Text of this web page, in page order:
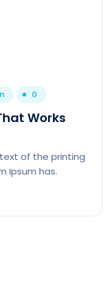
0
Works
of the printing
Ipsum has.